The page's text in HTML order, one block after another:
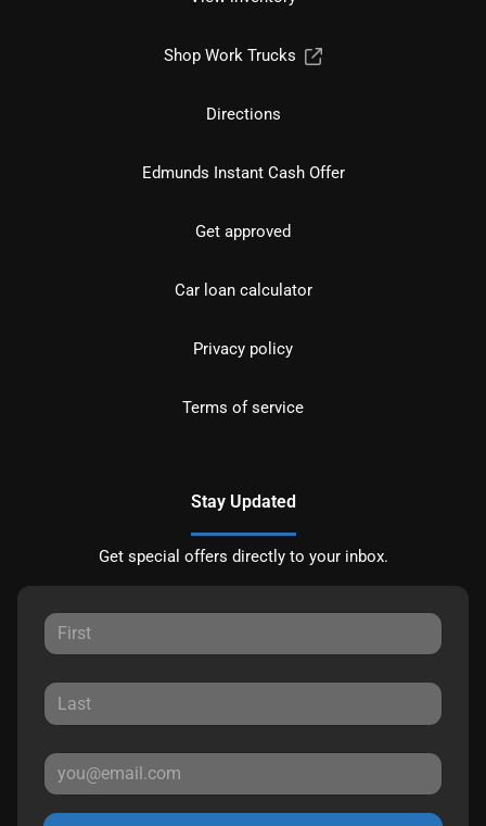
Shop Work Trucks
Directions
Edmunds Instant Cash Offer
Get approved
Car loan calculator
Privacy policy
Terms of service
Stay Updated
Get special offers directly to your inbox.